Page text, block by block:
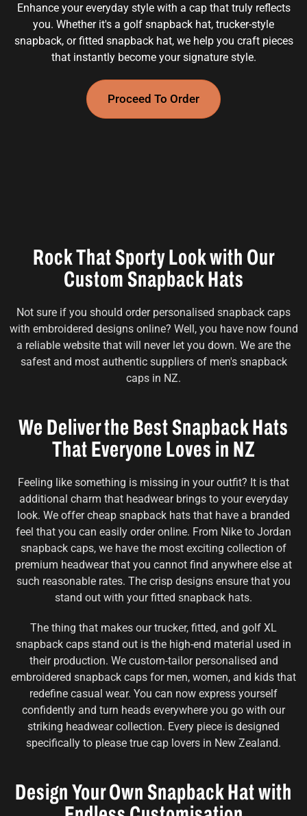
Enhance your everyday style with a cap that truly reflects
you. Whether it's a golf snapback hat, trucker-style
snapback, or fitted snapback hat, we help you craft pieces
that instantly become your signature style.
Proceed To Order
Rock That Sporty Look with Our
Custom Snapback Hats
Not sure if you should order personalised snapback caps
with embroidered designs online? Well, you have now found
a reliable website that will never let you down. We are the
safest and most authentic suppliers of men's snapback
caps in NZ.
We Deliver the Best Snapback Hats
That Everyone Loves in NZ
Feeling like something is missing in your outfit? It is that
additional charm that headwear brings to your everyday
look. We offer cheap snapback hats that have a branded
feel that you can easily order online. From Nike to Jordan
snapback caps, we have the most exciting collection of
premium headwear that you cannot find anywhere else at
such reasonable rates. The crisp designs ensure that you
stand out with your fitted snapback hats.
The thing that makes our trucker, fitted, and golf XL
snapback caps stand out is the high-end material used in
their production. We custom-tailor personalised and
embroidered snapback caps for men, women, and kids that
redefine casual wear. You can now express yourself
confidently and turn heads everywhere you go with our
striking headwear collection. Every piece is designed
specifically to please true cap lovers in New Zealand.
Design Your Own Snapback Hat with